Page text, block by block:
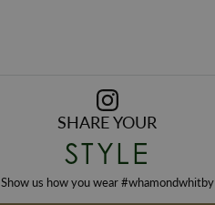
SHARE YOUR
STYLE
Show us how you wear #whamondwhitby